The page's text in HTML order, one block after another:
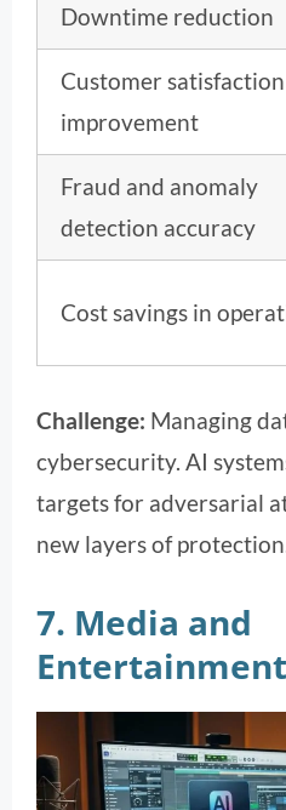
Downtime reduction
Customer satisfaction
improvement
Fraud and anomaly
detection accuracy
Cost savings in
Challenge: Managing
cybersecurity. AI
targets for adversarial
new layers of
7. Media and
Entertainment